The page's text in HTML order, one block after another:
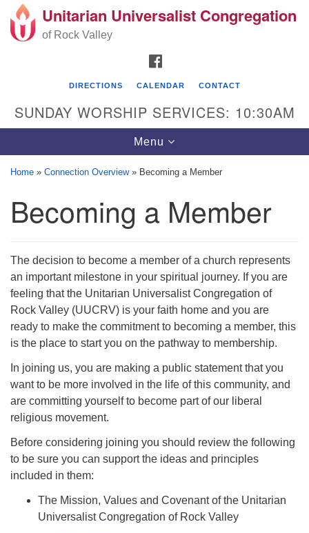
Search
Search
Google
Map
Unitarian Universalist Congregation of Rock
Valley
Rockton, IL 61072
Directions
815-624-4094
uucrockvalley@gmail.com
Unitarian Universalist Congregation
of Rock Valley
DIRECTIONS CALENDAR CONTACT
SUNDAY WORSHIP SERVICES: 10:30AM
Toggle
navigation
Menu
Home » Connection Overview» Becoming a Member
Becoming a Member
The decision to become a member of a church represents
an important milestone in your spiritual journey. If you are
feeling that the Unitarian Universalist Congregation of
Rock Valley (UUCRV) is your faith home and you are
ready to make the commitment to becoming a member, this
is the place to start you on the pathway to membership.
In joining us, you are making a public statement that you
want to be more involved in the life of this community, and
are committing yourself to become part of our liberal
religious movement.
Before considering joining you should review the following
to be sure you can support the ideas and principles
included in them:
The Mission, Values and Covenant of the Unitarian
Universalist Congregation of Rock Valley